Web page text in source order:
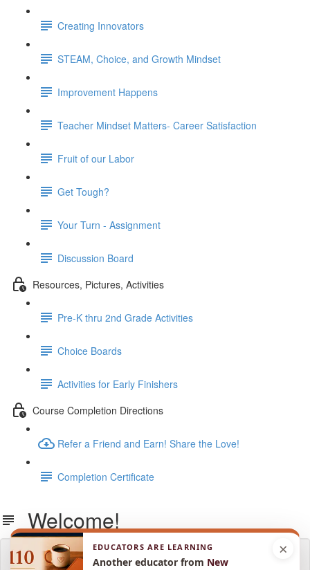
Creating Innovators
STEAM, Choice, and Growth Mindset
Improvement Happens
Teacher Mindset Matters- Career Satisfaction
Fruit of our Labor
Get Tough?
Your Turn - Assignment
Discussion Board
Resources, Pictures, Activities
Pre-K thru 2nd Grade Activities
Choice Boards
Activities for Early Finishers
Course Completion Directions
Refer a Friend and Earn! Share the Love!
Completion Certificate
Welcome!
Lesson content locked
×
EDUCATORS ARE LEARNING
Another educator from New